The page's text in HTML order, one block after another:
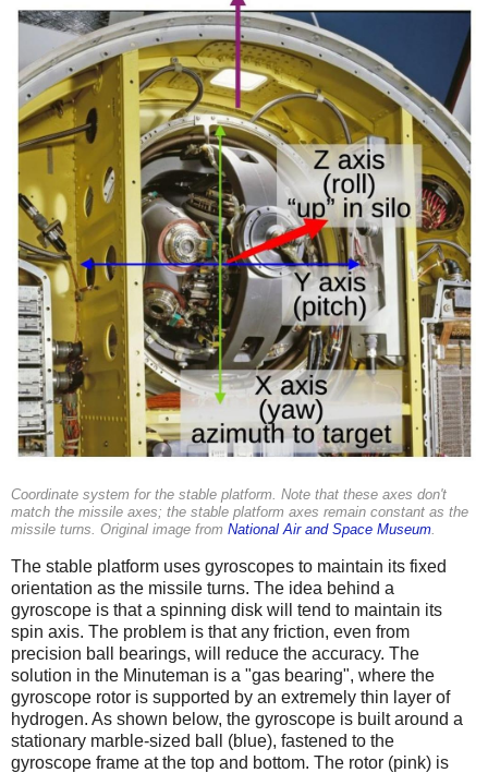
Coordinate system for the stable platform. Note that these axes don't
match the missile axes; the stable platform axes remain constant as the
missile turns. Original image from National Air and Space Museum.
The stable platform uses gyroscopes to maintain its fixed
orientation as the missile turns. The idea behind a
gyroscope is that a spinning disk will tend to maintain its
spin axis. The problem is that any friction, even from
precision ball bearings, will reduce the accuracy. The
solution in the Minuteman is a "gas bearing", where the
gyroscope rotor is supported by an extremely thin layer of
hydrogen. As shown below, the gyroscope is built around a
stationary marble-sized ball (blue), fastened to the
gyroscope frame at the top and bottom. The rotor (pink) is